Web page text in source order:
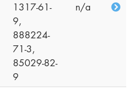
1317-61-
9,
888224-
71-3,
85029-82-
9
n/a